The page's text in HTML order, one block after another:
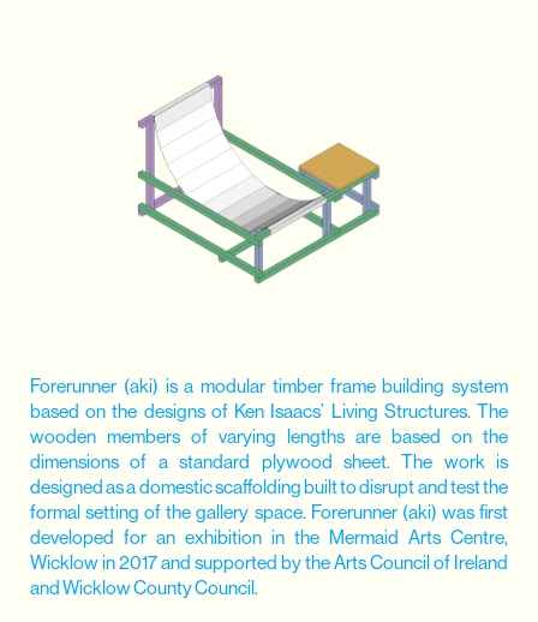
Forerunner (aki) is a modular timber frame building system
based on the designs of Ken Isaacs’ Living Structures. The
wooden members of varying lengths are based on the
dimensions of a standard plywood sheet. The work is
designed as a domestic scaffolding built to disrupt and test the
formal setting of the gallery space. Forerunner (aki) was first
developed for an exhibition in the Mermaid Arts Centre,
Wicklow in 2017 and supported by the Arts Council of Ireland
and Wicklow County Council.